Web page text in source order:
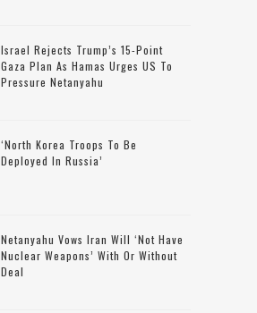
Israel Rejects Trump’s 15-Point
Gaza Plan As Hamas Urges US To
Pressure Netanyahu
‘North Korea Troops To Be
Deployed In Russia’
Netanyahu Vows Iran Will ‘not Have
Nuclear Weapons’ With Or Without
Deal